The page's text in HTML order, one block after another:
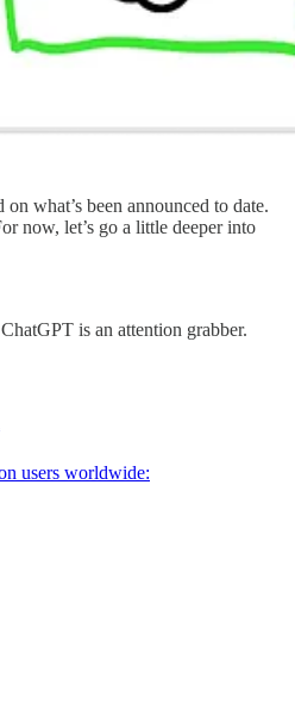
what’s been announced to date.
now, let’s go a little deeper into
is an attention grabber.
users worldwide: